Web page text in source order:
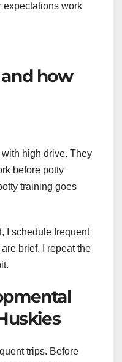
expectations work
how
high drive. They
before potty
training goes
I schedule frequent
brief. I repeat the
trips. Before